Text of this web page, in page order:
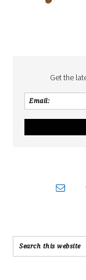
Get the